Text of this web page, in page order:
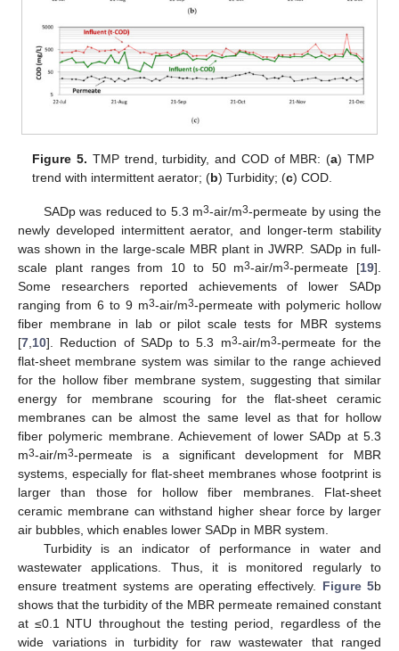
Figure 5. TMP trend, turbidity, and COD of MBR: (a) TMP
trend with intermittent aerator; (b) Turbidity; (c) COD.
SADp was reduced to 5.3 m3-air/m3-permeate by using the
newly developed intermittent aerator, and longer-term stability
was shown in the large-scale MBR plant in JWRP. SADp in full-
scale plant ranges from 10 to 50 m3-air/m3-permeate [19].
Some researchers reported achievements of lower SADp
ranging from 6 to 9 m3-air/m3-permeate with polymeric hollow
fiber membrane in lab or pilot scale tests for MBR systems
[7,10]. Reduction of SADp to 5.3 m3-air/m3-permeate for the
flat-sheet membrane system was similar to the range achieved
for the hollow fiber membrane system, suggesting that similar
energy for membrane scouring for the flat-sheet ceramic
membranes can be almost the same level as that for hollow
fiber polymeric membrane. Achievement of lower SADp at 5.3
m3-air/m3-permeate is a significant development for MBR
systems, especially for flat-sheet membranes whose footprint is
larger than those for hollow fiber membranes. Flat-sheet
ceramic membrane can withstand higher shear force by larger
air bubbles, which enables lower SADp in MBR system.
Turbidity is an indicator of performance in water and
wastewater applications. Thus, it is monitored regularly to
ensure treatment systems are operating effectively. Figure 5b
shows that the turbidity of the MBR permeate remained constant
at ≤0.1 NTU throughout the testing period, regardless of the
wide variations in turbidity for raw wastewater that ranged